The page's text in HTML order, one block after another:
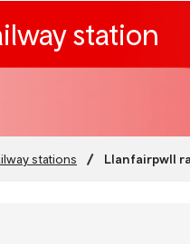
station
stations Llanfairpwll